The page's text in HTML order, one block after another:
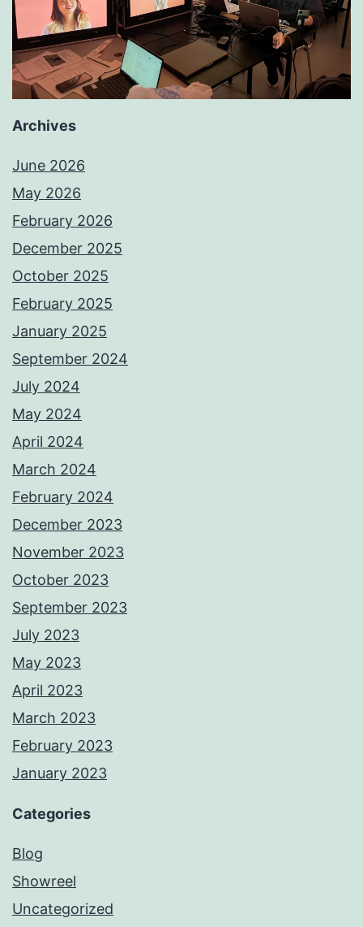
Archives
June 2026
May 2026
February 2026
December 2025
October 2025
February 2025
January 2025
September 2024
July 2024
May 2024
April 2024
March 2024
February 2024
December 2023
November 2023
October 2023
September 2023
July 2023
May 2023
April 2023
March 2023
February 2023
January 2023
Categories
Blog
Showreel
Uncategorized